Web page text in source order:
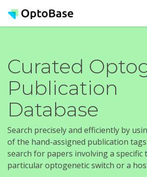
Curated
Publication
Database
Search precisely and efficiently by
of the hand-assigned publication
search for papers involving a specific
particular optogenetic switch or a